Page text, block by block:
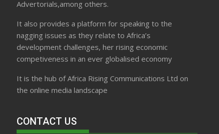
Advertorials,among others.
It also provides a platform for speaking to the
nagging issues as they relate to Africa’s
development challenges, her rising economic
competiveness in an ever globalised economy
It is the hub of Africa Rising Communications Ltd on
the online media landscape
CONTACT US